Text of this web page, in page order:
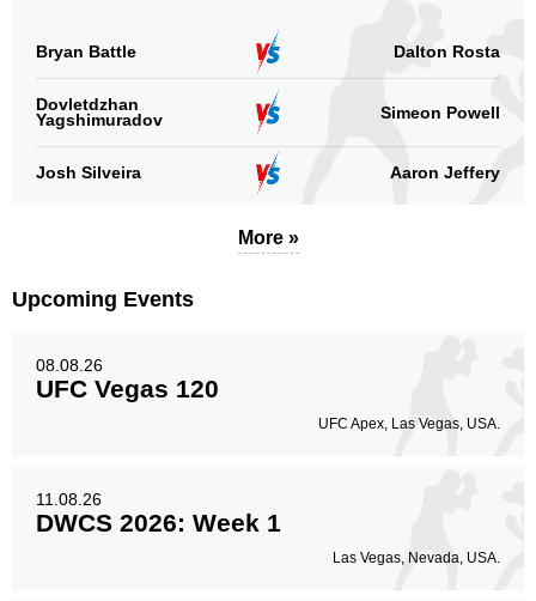
Bryan Battle Dalton Rosta
Dovletdzhan
Yagshimuradov
Simeon Powell
Josh Silveira Aaron Jeffery
More »
Upcoming Events
08.08.26
UFC Vegas 120
UFC Apex, Las Vegas, USA.
11.08.26
DWCS 2026: Week 1
Las Vegas, Nevada, USA.